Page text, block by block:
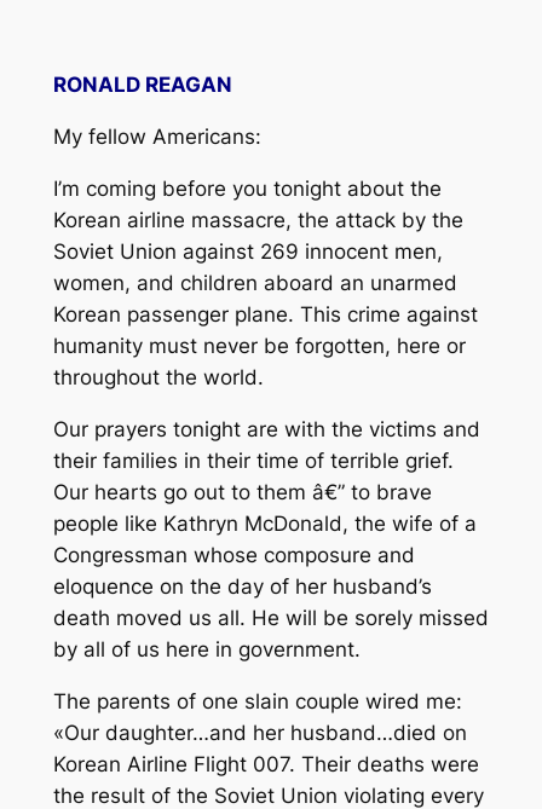
RONALD REAGAN
My fellow Americans:
I’m coming before you tonight about the
Korean airline massacre, the attack by the
Soviet Union against 269 innocent men,
women, and children aboard an unarmed
Korean passenger plane. This crime against
humanity must never be forgotten, here or
throughout the world.
Our prayers tonight are with the victims and
their families in their time of terrible grief.
Our hearts go out to them â€” to brave
people like Kathryn McDonald, the wife of a
Congressman whose composure and
eloquence on the day of her husband’s
death moved us all. He will be sorely missed
by all of us here in government.
The parents of one slain couple wired me:
«Our daughter…and her husband…died on
Korean Airline Flight 007. Their deaths were
the result of the Soviet Union violating every